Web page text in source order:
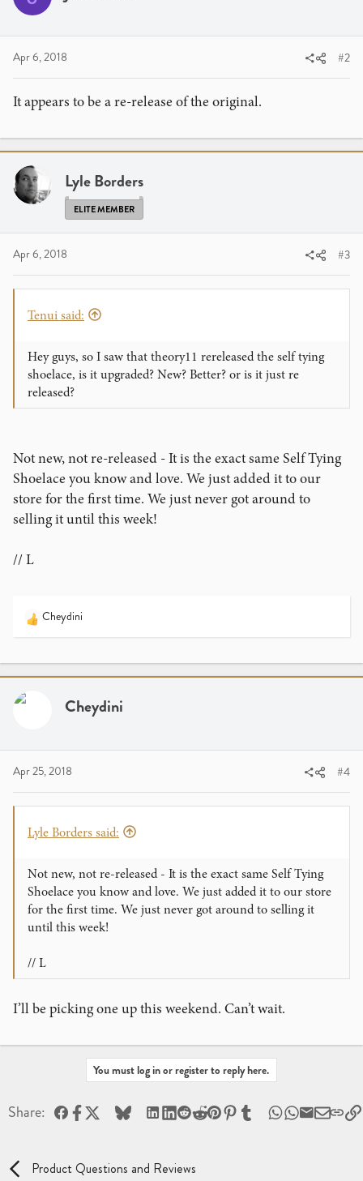
Apr 6, 2018 #2
It appears to be a re-release of the original.
Lyle Borders
ELITE MEMBER
Apr 6, 2018 #3
Tenui said:
Hey guys, so I saw that theory11 rereleased the self tying
shoelace, is it upgraded? New? Better? or is it just re
released?
Not new, not re-released - It is the exact same Self Tying
Shoelace you know and love. We just added it to our
store for the first time. We just never got around to
selling it until this week!
// L
R
c
i
Cheydini
Cheydini
Apr 25, 2018 #4
Lyle Borders said:
Not new, not re-released - It is the exact same Self Tying
Shoelace you know and love. We just added it to our store
for the first time. We just never got around to selling it
until this week!
// L
I’ll be picking one up this weekend. Can’t wait.
You must log in or register to reply here.
Share: FacebookBlueskyLinkedInRedditPinterest
Tumblr WhatsApp
Email
Product Questions and Reviews